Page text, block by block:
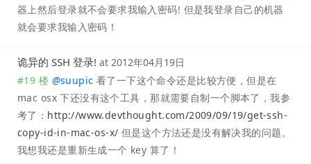
器上然后登录就不会要求我输入密码! 但是我登录自己的机器
就会要求我输入密码！
诡异的 SSH 登录! at 2012年04月19日
#19 楼 @suupic 看了一下这个命令还是比较方便，但是在
mac osx 下还没有这个工具，那就需要自制一个脚本了，我参
考了： http://www.devthought.com/2009/09/19/get-ssh-
copy-id-in-mac-os-x/ 但是这个方法还是没有解决我的问题。
我想我还是重新生成一个 key 算了！